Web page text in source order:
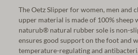
The Oetz Slipper for women, men and
upper material is made of 100%
naturub® natural rubber sole is non-
ensures good support on the foot and
temperature-regulating and